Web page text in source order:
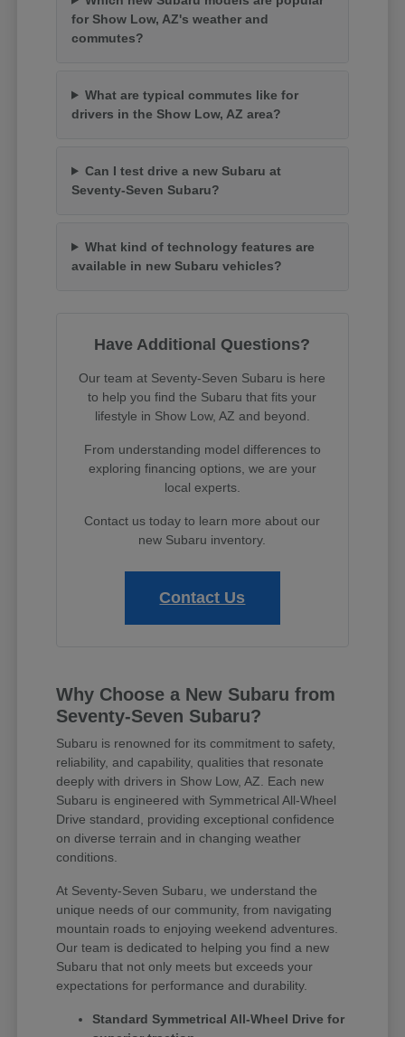
for Show Low, AZ's weather and
commutes?
What are typical commutes like for
drivers in the Show Low, AZ area?
Can I test drive a new Subaru at
Seventy-Seven Subaru?
What kind of technology features are
available in new Subaru vehicles?
Have Additional Questions?
Our team at Seventy-Seven Subaru is here
to help you find the Subaru that fits your
lifestyle in Show Low, AZ and beyond.
From understanding model differences to
exploring financing options, we are your
local experts.
Contact us today to learn more about our
new Subaru inventory.
Contact Us
Why Choose a New Subaru from
Seventy-Seven Subaru?
Subaru is renowned for its commitment to safety,
reliability, and capability, qualities that resonate
deeply with drivers in Show Low, AZ. Each new
Subaru is engineered with Symmetrical All-Wheel
Drive standard, providing exceptional confidence
on diverse terrain and in changing weather
conditions.
At Seventy-Seven Subaru, we understand the
unique needs of our community, from navigating
mountain roads to enjoying weekend adventures.
Our team is dedicated to helping you find a new
Subaru that not only meets but exceeds your
expectations for performance and durability.
Standard Symmetrical All-Wheel Drive for